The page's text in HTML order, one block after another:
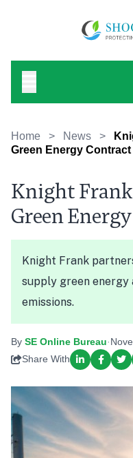
Home > News >
Green Energy Contract
Knight
Green
Knight Frank
supply green
emissions.
By SE Online Bureau·
Share With